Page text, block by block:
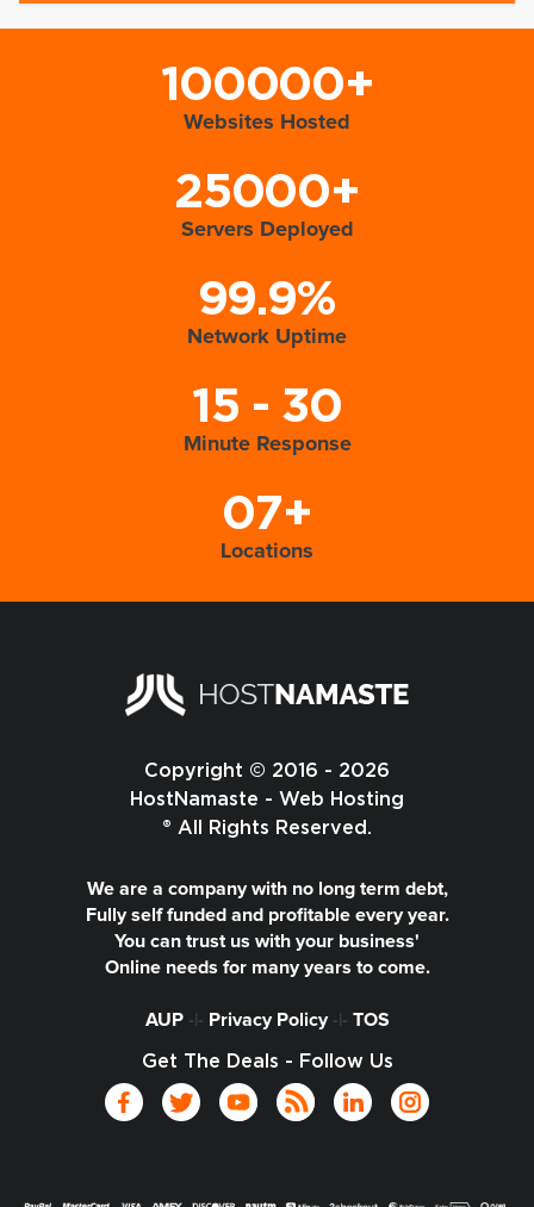
100000+
Websites Hosted
25000+
Servers Deployed
99.9%
Network Uptime
15 - 30
Minute Response
07+
Locations
Copyright © 2016 - 2026
HostNamaste - Web Hosting
® All Rights Reserved.
We are a company with no long term debt,
Fully self funded and profitable every year.
You can trust us with your business'
Online needs for many years to come.
AUP-|- Privacy Policy-|- TOS
Get The Deals - Follow Us